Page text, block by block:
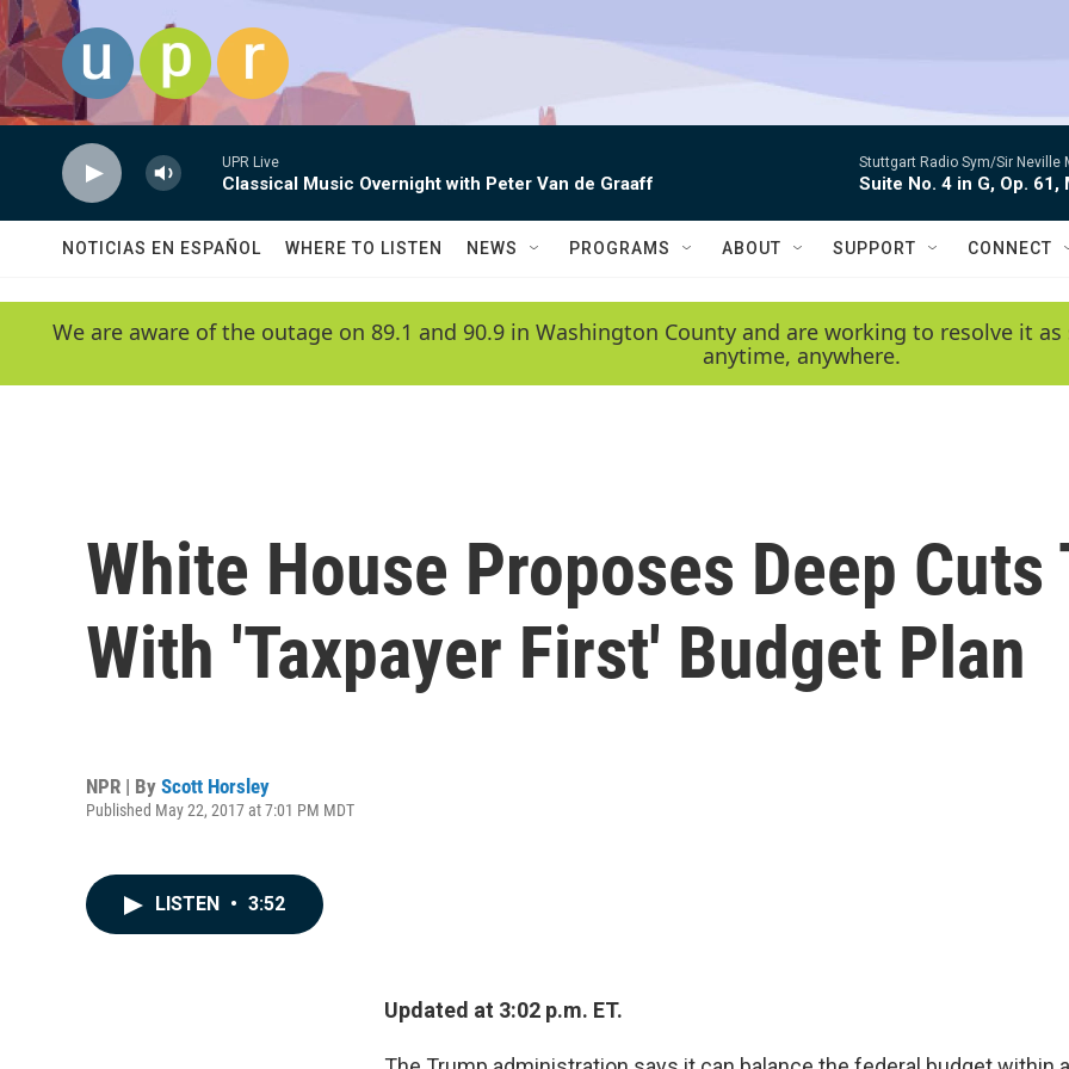
Skip to main content
UPR Live
Classical Music Overnight with Peter Van de Graaff
Stuttgart Radio Sym/Sir Neville
Suite No. 4 in G, Op. 61,
NOTICIAS EN ESPAÑOL WHERE TO LISTEN NEWS PROGRAMS ABOUT SUPPORT CONNECT
We are aware of the outage on 89.1 and 90.9 in Washington County and are working to resolve it
anytime, anywhere.
White House Proposes Deep Cuts
With 'Taxpayer First' Budget Plan
NPR | By Scott Horsley
Published May 22, 2017 at 7:01 PM MDT
LISTEN • 3:52
Updated at 3:02 p.m. ET.